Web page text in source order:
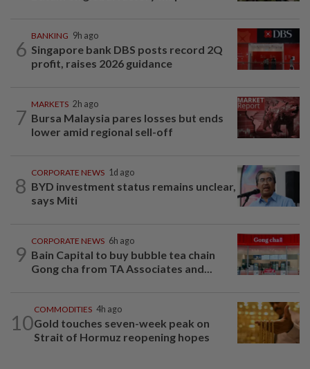
6
BANKING 9h ago
Singapore bank DBS posts record 2Q
profit, raises 2026 guidance
7
MARKETS 2h ago
Bursa Malaysia pares losses but ends
lower amid regional sell-off
8
CORPORATE NEWS 1d ago
BYD investment status remains unclear,
says Miti
9
CORPORATE NEWS 6h ago
Bain Capital to buy bubble tea chain
Gong cha from TA Associates and...
10
COMMODITIES 4h ago
Gold touches seven-week peak on
Strait of Hormuz reopening hopes